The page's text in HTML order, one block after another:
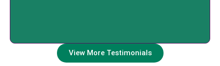
View More Testimonials